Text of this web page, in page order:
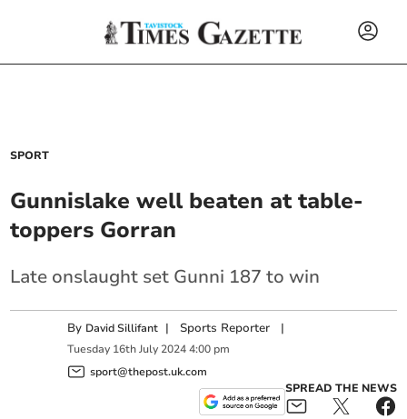
SPORT
Gunnislake well beaten at table-
toppers Gorran
Late onslaught set Gunni 187 to win
By David Sillifant | Sports Reporter |
Tuesday 16th July 2024 4:00 pm
sport@thepost.uk.com
SPREAD THE NEWS